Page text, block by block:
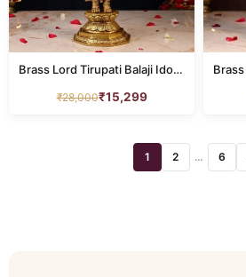
Brass Lord Tirupati Balaji Idol Height 16 Inch
₹28,000₹15,299
1 2 … 6